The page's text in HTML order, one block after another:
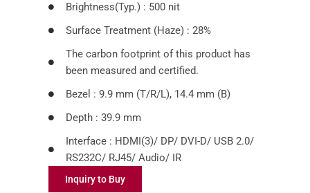
Brightness(Typ.) : 500 nit
Surface Treatment (Haze) : 28%
The carbon footprint of this product has
been measured and certified.
Bezel : 9.9 mm (T/R/L), 14.4 mm (B)
Depth : 39.9 mm
Interface : HDMI(3)/ DP/ DVI-D/ USB 2.0/
RS232C/ RJ45/ Audio/ IR
Inquiry to Buy